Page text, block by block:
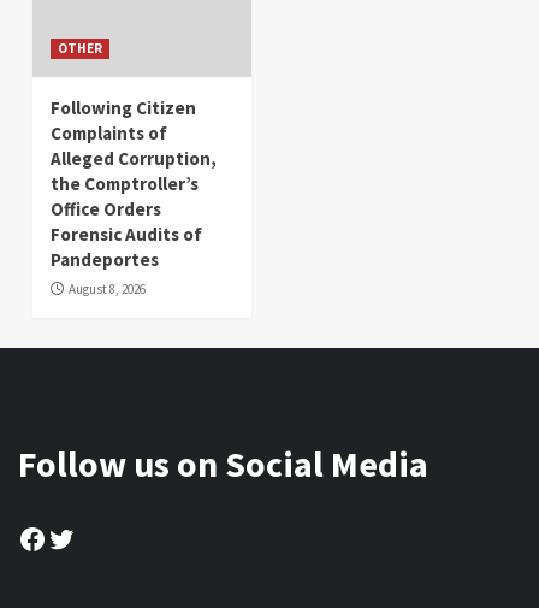
OTHER
Following Citizen
Complaints of
Alleged Corruption,
the Comptroller’s
Office Orders
Forensic Audits of
Pandeportes
August 8, 2026
Follow us on Social Media
Facebook
Twitter